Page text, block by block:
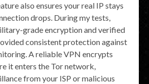
also ensures your real IP stays
drops. During my tests,
grade encryption and verified
consistent protection against
A reliable VPN encrypts
it enters the Tor network,
from your ISP or malicious